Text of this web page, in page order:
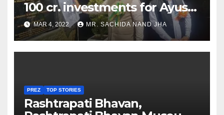
100 cr. investments for Ayush
Healthcare sector in
Nagaland
MAR 4, 2022 MR. SACHIDA NAND JHA
PREZ TOP STORIES
Rashtrapati Bhavan,